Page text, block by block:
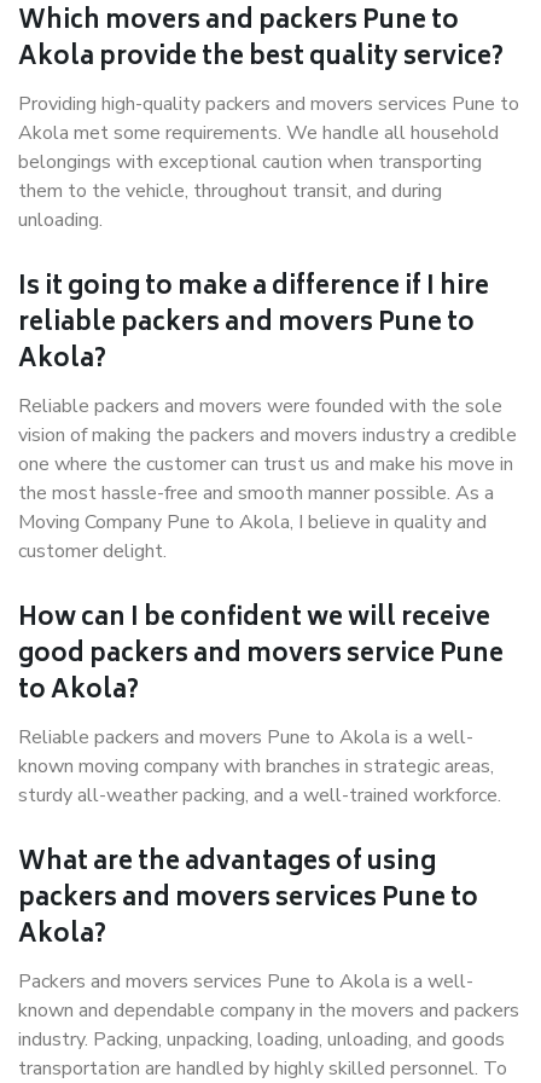
Which movers and packers Pune to
Akola provide the best quality service?
Providing high-quality packers and movers services Pune to
Akola met some requirements. We handle all household
belongings with exceptional caution when transporting
them to the vehicle, throughout transit, and during
unloading.
Is it going to make a difference if I hire
reliable packers and movers Pune to
Akola?
Reliable packers and movers were founded with the sole
vision of making the packers and movers industry a credible
one where the customer can trust us and make his move in
the most hassle-free and smooth manner possible. As a
Moving Company Pune to Akola, I believe in quality and
customer delight.
How can I be confident we will receive
good packers and movers service Pune
to Akola?
Reliable packers and movers Pune to Akola is a well-
known moving company with branches in strategic areas,
sturdy all-weather packing, and a well-trained workforce.
What are the advantages of using
packers and movers services Pune to
Akola?
Packers and movers services Pune to Akola is a well-
known and dependable company in the movers and packers
industry. Packing, unpacking, loading, unloading, and goods
transportation are handled by highly skilled personnel. To